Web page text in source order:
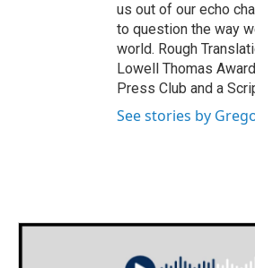
us out of our echo
to question the way
world. Rough
Lowell Thomas
Press Club and a
See stories by